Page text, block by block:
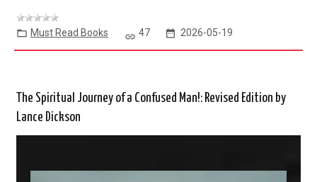
Must Read Books 47 2026-05-19
The Spiritual Journey of a Confused Man!: Revised Edition by
Lance Dickson